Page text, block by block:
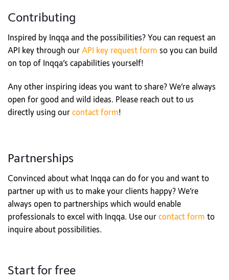
Contributing
Inspired by Inqqa and the possibilities? You can request an
API key through our API key request form so you can build
on top of Inqqa’s capabilities yourself!
Any other inspiring ideas you want to share? We’re always
open for good and wild ideas. Please reach out to us
directly using our contact form!
Partnerships
Convinced about what Inqqa can do for you and want to
partner up with us to make your clients happy? We’re
always open to partnerships which would enable
professionals to excel with Inqqa. Use our contact form to
inquire about possibilities.
Start for free